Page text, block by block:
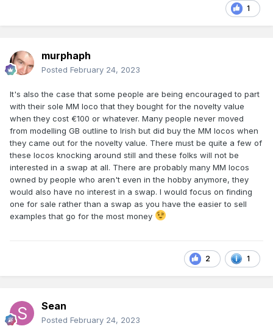
1
murphaph
Posted February 24, 2023
It's also the case that some people are being encouraged to part
with their sole MM loco that they bought for the novelty value
when they cost €100 or whatever. Many people never moved
from modelling GB outline to Irish but did buy the MM locos when
they came out for the novelty value. There must be quite a few of
these locos knocking around still and these folks will not be
interested in a swap at all. There are probably many MM locos
owned by people who aren't even in the hobby anymore, they
would also have no interest in a swap. I would focus on finding
one for sale rather than a swap as you have the easier to sell
examples that go for the most money
2 1
Sean
Posted February 24, 2023